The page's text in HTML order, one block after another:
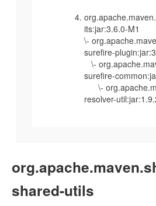
its:jar:3.6.0-M1
\-
surefire-
\-
surefire-
\-
resolver-
shared-utils